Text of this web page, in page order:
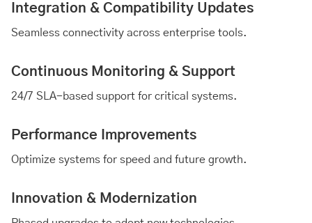
Integration & Compatibility Updates
Seamless connectivity across enterprise tools.
Continuous Monitoring & Support
24/7 SLA-based support for critical systems.
Performance Improvements
Optimize systems for speed and future growth.
Innovation & Modernization